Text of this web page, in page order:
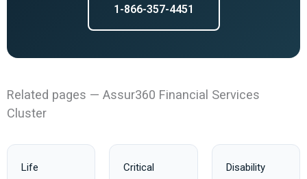
1-866-357-4451
Related pages — Assur360 Financial Services
Cluster
Life Critical Disability